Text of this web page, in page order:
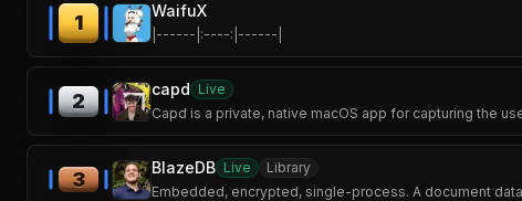
1
WaifuX
|------|:----:|------|
2
capd Live
Capd is a private, native macOS app for capturing the
3
BlazeDB Live
Library
Embedded, encrypted, single-process. A document